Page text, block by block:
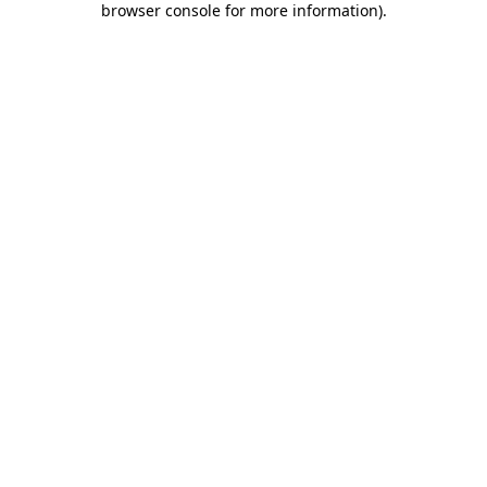
browser console for more information).